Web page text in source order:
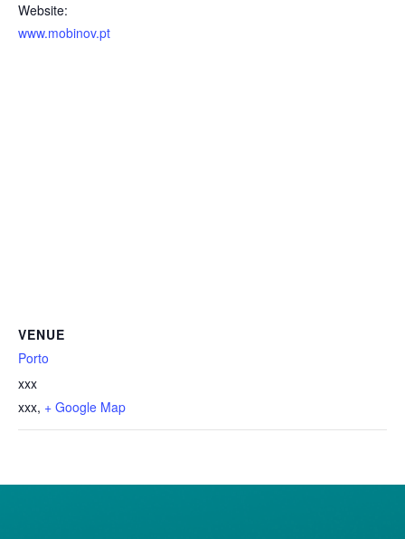
Website:
www.mobinov.pt
VENUE
Porto
xxx
xxx, + Google Map